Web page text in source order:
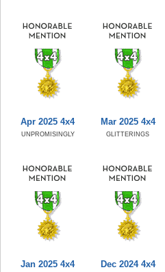
Apr 2025 4x4
UNPROMISINGLY
Mar 2025 4x4
GLITTERINGS
Jan 2025 4x4 Dec 2024 4x4